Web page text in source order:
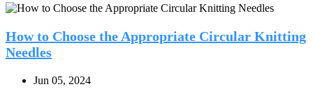
How to Choose the Appropriate Circular Knitting
Needles
Jun 05, 2024